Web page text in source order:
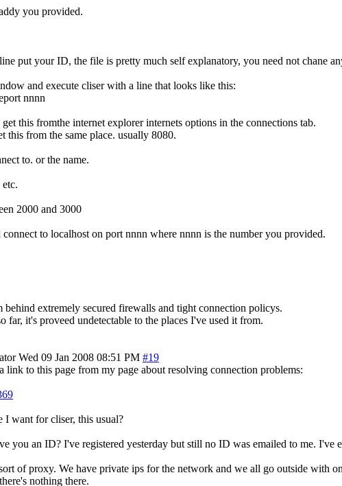
you provided.
put your ID, the file is pretty much self explanatory, you need not chane
and execute cliser with a line that looks like this:
nnnn
this fromthe internet explorer internets options in the connections tab.
from the same place. usually 8080.
to. or the name.
2000 and 3000
to localhost on port nnnn where nnnn is the number you provided.
extremely secured firewalls and tight connection policys.
far, it's proveed undetectable to the places I've used it from.
Wed 09 Jan 2008 08:51 PM #19
link to this page from my page about resolving connection problems:
want for cliser, this usual?
you an ID? I've registered yesterday but still no ID was emailed to me. I've
of proxy. We have private ips for the network and we all go outside with
nothing there.